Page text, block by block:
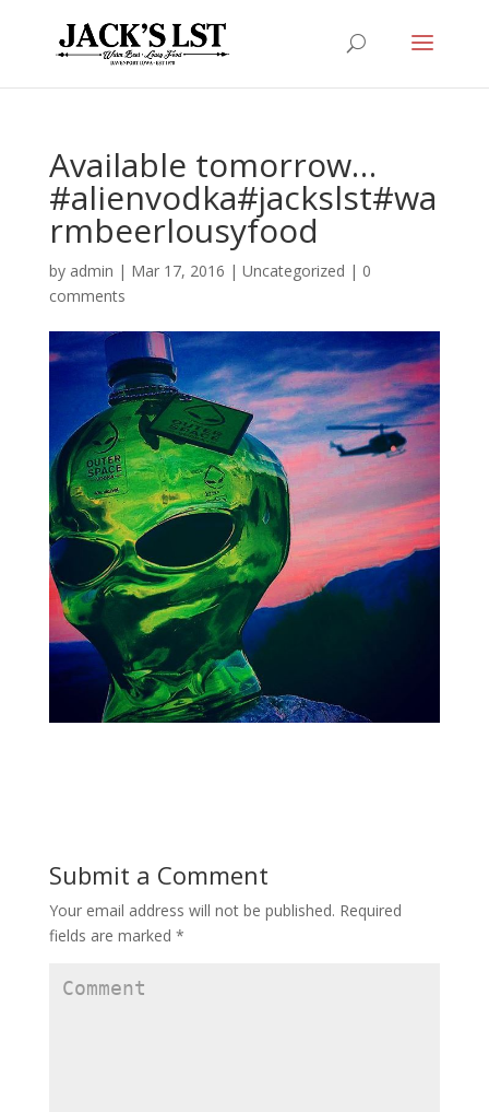
Available tomorrow…
#alienvodka#jackslst#wa
rmbeerlousyfood
by admin | Mar 17, 2016 | Uncategorized | 0
comments
Submit a Comment
Your email address will not be published. Required
fields are marked *